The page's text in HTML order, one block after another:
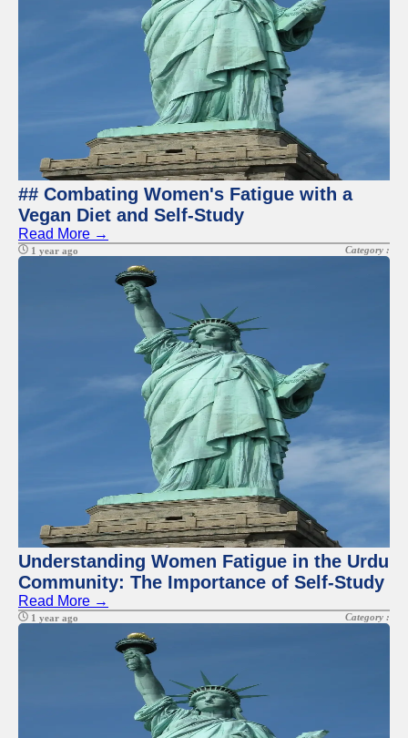
## Combating Women's Fatigue with a
Vegan Diet and Self-Study
Read More →
1 year ago Category :
Understanding Women Fatigue in the Urdu
Community: The Importance of Self-Study
Read More →
1 year ago Category :